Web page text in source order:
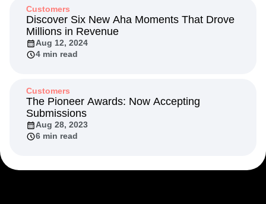
Customers
Discover Six New Aha Moments That Drove
Millions in Revenue
Aug 12, 2024
4 min read
Customers
The Pioneer Awards: Now Accepting
Submissions
Aug 28, 2023
6 min read